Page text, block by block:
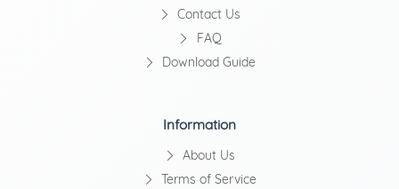
Contact Us
FAQ
Download Guide
Information
About Us
Terms of Service